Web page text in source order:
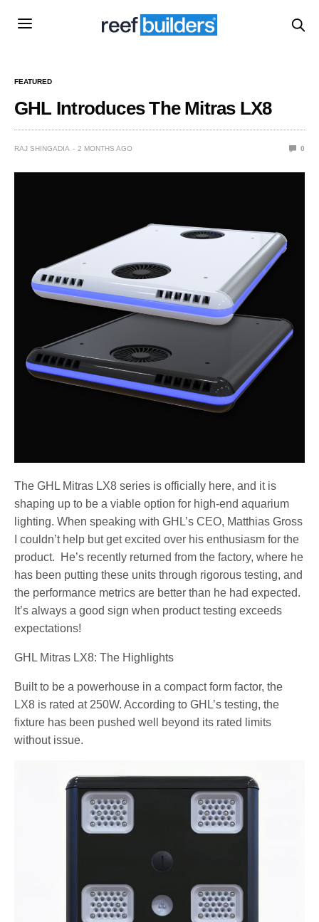
FEATURED
GHL Introduces The Mitras LX8
RAJ SHINGADIA 2 MONTHS AGO 0
The GHL Mitras LX8 series is officially here, and it is
shaping up to be a viable option for high-end aquarium
lighting. When speaking with GHL’s CEO, Matthias Gross
I couldn’t help but get excited over his enthusiasm for the
product. He’s recently returned from the factory, where he
has been putting these units through rigorous testing, and
the performance metrics are better than he had expected.
It’s always a good sign when product testing exceeds
expectations!
GHL Mitras LX8: The Highlights
Built to be a powerhouse in a compact form factor, the
LX8 is rated at 250W. According to GHL’s testing, the
fixture has been pushed well beyond its rated limits
without issue.